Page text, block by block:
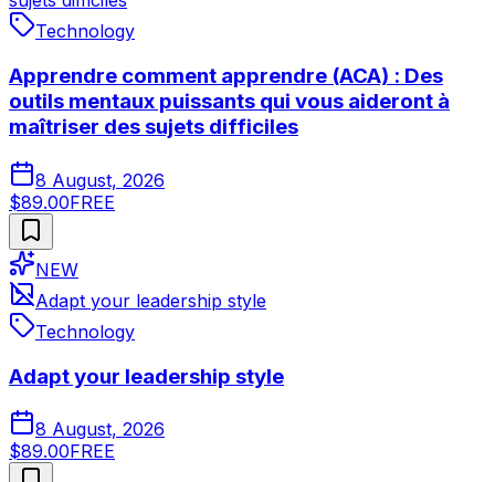
Technology
Apprendre comment apprendre (ACA) : Des
outils mentaux puissants qui vous aideront à
maîtriser des sujets difficiles
8 August, 2026
$89.00FREE
NEW
Adapt your leadership style
Technology
Adapt your leadership style
8 August, 2026
$89.00FREE